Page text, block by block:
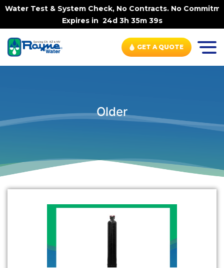
Test & System Check, No Contracts. No
Expires in 24d 3h 35m 39s
GET A QUOTE
Older